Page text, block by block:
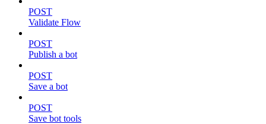
POST
Validate Flow
POST
Publish a bot
POST
Save a bot
POST
Save bot tools